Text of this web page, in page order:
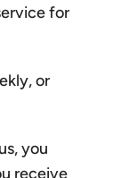
for
or
you
receive